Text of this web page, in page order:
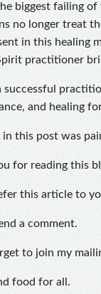
biggest failing
no longer treat
in this healing
practitioner
successful
and healing
this post was
for reading this
this article to
a comment.
to join my
food for all.